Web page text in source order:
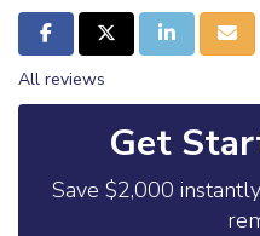
Share on Facebook
Share on Twitter
Share on
All reviews
Get
Save $2,000